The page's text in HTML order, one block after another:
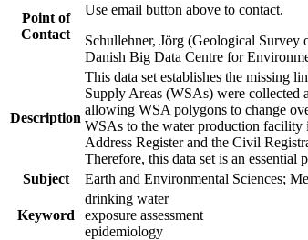
Point of
Contact
Use email button above to contact.
Schullehner, Jörg (Geological
Danish Big Data Centre for
Description
This data set establishes the missing
Supply Areas (WSAs) were collected
allowing WSA polygons to change
WSAs to the water production facility
Address Register and the Civil
Therefore, this data set is an
Subject
Earth and Environmental Sciences;
Keyword
drinking water
exposure assessment
epidemiology